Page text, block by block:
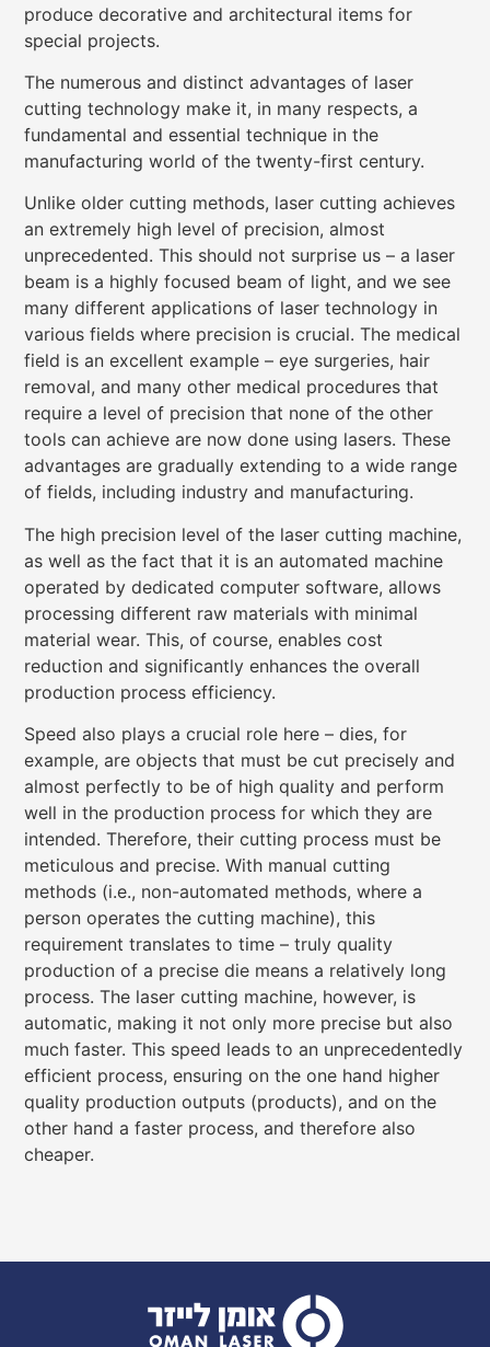
produce decorative and architectural items for
special projects.
The numerous and distinct advantages of laser
cutting technology make it, in many respects, a
fundamental and essential technique in the
manufacturing world of the twenty-first century.
Unlike older cutting methods, laser cutting achieves
an extremely high level of precision, almost
unprecedented. This should not surprise us – a laser
beam is a highly focused beam of light, and we see
many different applications of laser technology in
various fields where precision is crucial. The medical
field is an excellent example – eye surgeries, hair
removal, and many other medical procedures that
require a level of precision that none of the other
tools can achieve are now done using lasers. These
advantages are gradually extending to a wide range
of fields, including industry and manufacturing.
The high precision level of the laser cutting machine,
as well as the fact that it is an automated machine
operated by dedicated computer software, allows
processing different raw materials with minimal
material wear. This, of course, enables cost
reduction and significantly enhances the overall
production process efficiency.
Speed also plays a crucial role here – dies, for
example, are objects that must be cut precisely and
almost perfectly to be of high quality and perform
well in the production process for which they are
intended. Therefore, their cutting process must be
meticulous and precise. With manual cutting
methods (i.e., non-automated methods, where a
person operates the cutting machine), this
requirement translates to time – truly quality
production of a precise die means a relatively long
process. The laser cutting machine, however, is
automatic, making it not only more precise but also
much faster. This speed leads to an unprecedentedly
efficient process, ensuring on the one hand higher
quality production outputs (products), and on the
other hand a faster process, and therefore also
cheaper.